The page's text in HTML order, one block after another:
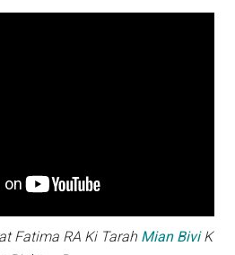
Fatima RA Ki Tarah Mian BiviK